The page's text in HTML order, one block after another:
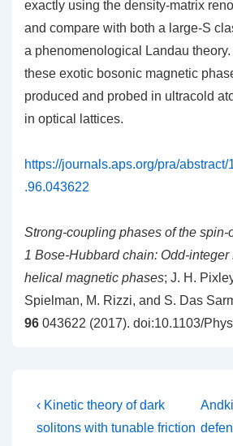
exactly using the density-matrix
and compare with both a large-S
a phenomenological Landau
these exotic bosonic magnetic
produced and probed in ultracold
in optical lattices.
https://journals.aps.org/pra/
.96.043622
Strong-coupling phases of the
1 Bose-Hubbard chain: Odd-integer
helical magnetic phases; J. H.
Spielman, M. Rizzi, and S. Das
96 043622 (2017). doi:10.1103/
Post
navigation
Previous
Post
‹ Kinetic theory of dark
solitons with tunable friction
Next
Post